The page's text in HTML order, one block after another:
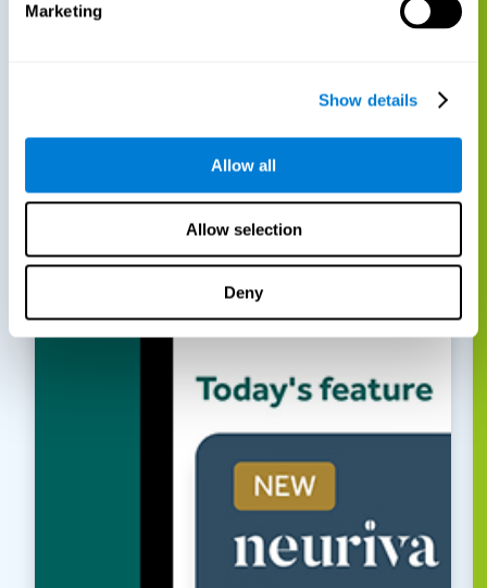
Marketing
Show details
Allow all
Allow selection
Deny